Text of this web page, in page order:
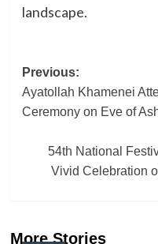
landscape.
Post
navigation
Previous:
Ayatollah Khamenei
Ceremony on Eve of
54th National
Vivid Celebration
More Stories